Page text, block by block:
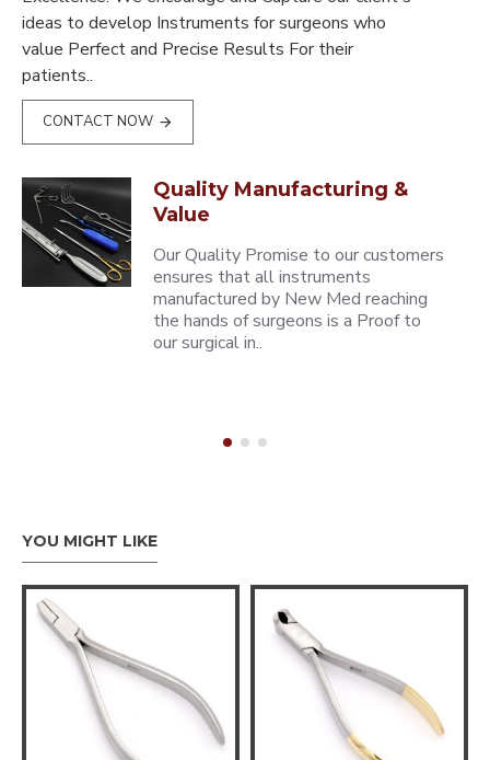
ideas to develop Instruments for surgeons who
value Perfect and Precise Results For their
patients..
CONTACT NOW
Quality Manufacturing &
Value
Our Quality Promise to our customers
ensures that all instruments
manufactured by New Med reaching
the hands of surgeons is a Proof to
our surgical in..
YOU MIGHT LIKE